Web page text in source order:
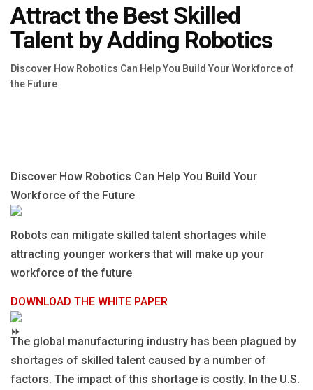
Язык
Attract the Best Skilled
Talent by Adding Robotics
Discover How Robotics Can Help You Build Your Workforce of
the Future
Discover How Robotics Can Help You Build Your
Workforce of the Future
Robots can mitigate skilled talent shortages while
attracting younger workers that will make up your
workforce of the future
DOWNLOAD THE WHITE PAPER
The global manufacturing industry has been plagued by
shortages of skilled talent caused by a number of
factors. The impact of this shortage is costly. In the U.S.